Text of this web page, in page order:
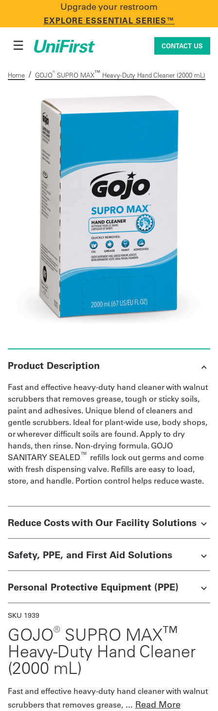
Upgrade your restroom
EXPLORE ESSENTIAL SERIES™
CONTACT US
Uniforms & Workwear
Facility Services
First Aid + Safety
Industry Solutions
UniFirst Services
Company
Us
Expert
Insights
Careers
Get
a
French
My
In
☰ CONTACT US
Home / GOJO® SUPRO MAX™ Heavy-Duty Hand Cleaner (2000 mL)
Product Description
Fast and effective heavy-duty hand cleaner with walnut
scrubbers that removes grease, tough or sticky soils,
paint and adhesives. Unique blend of cleaners and
gentle scrubbers. Ideal for plant-wide use, body shops,
or wherever difficult soils are found. Apply to dry
hands, then rinse. Non-drying formula. GOJO
SANITARY SEALED™ refills lock out germs and come
with fresh dispensing valve. Refills are easy to load,
store, and handle. Portion control helps reduce waste.
Reduce Costs with Our Facility Solutions
Safety, PPE, and First Aid Solutions
Personal Protective Equipment (PPE)
SKU 1939
GOJO® SUPRO MAX™
Heavy-Duty Hand Cleaner
(2000 mL)
Fast and effective heavy-duty hand cleaner with walnut
scrubbers that removes grease, ... Read More